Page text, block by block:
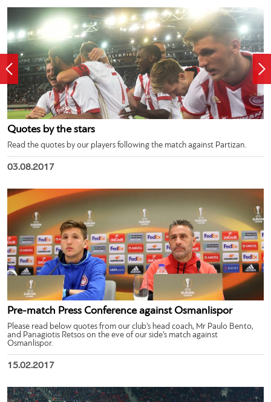
Quotes by the stars
Read the quotes by our players following the match against Partizan.
03.08.2017
Pre-match Press Conference against Osmanlispor
Please read below quotes from our club’s head coach, Mr Paulo Bento,
and Panagiotis Retsos on the eve of our side’s match against
Osmanlispor.
15.02.2017